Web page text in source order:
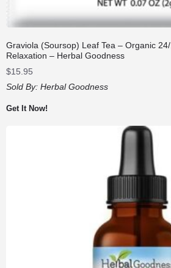
Graviola (Soursop) Leaf Tea – Organic
Relaxation – Herbal Goodness
$15.95
Sold By: Herbal Goodness
Get It Now!